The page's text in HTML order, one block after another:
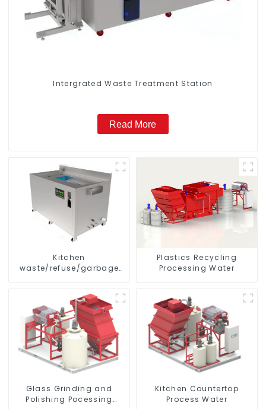
Intergrated Waste Treatment Station
Read More
Kitchen
waste/refuse/garbage
Plastics Recycling
Processing Water
Glass Grinding and
Polishing Pocessing
Kitchen Countertop
Process Water